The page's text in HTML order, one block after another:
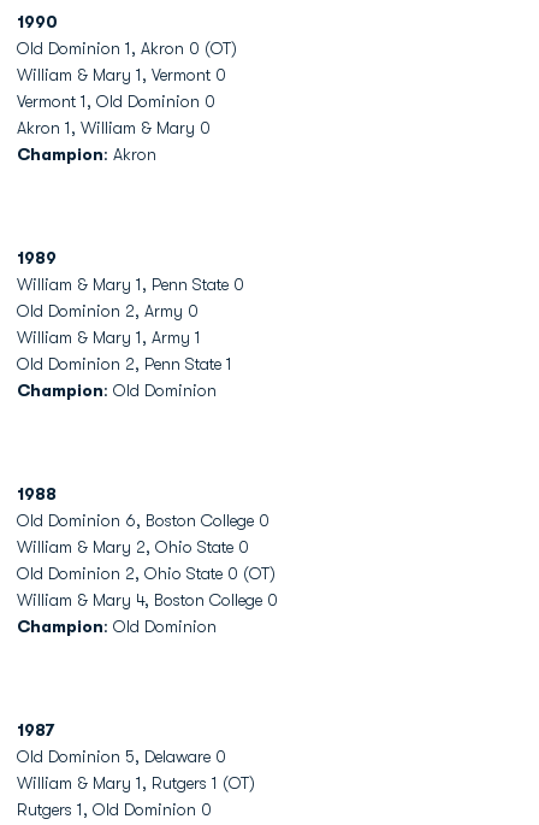
1990
Old Dominion 1, Akron 0 (OT)
William & Mary 1, Vermont 0
Vermont 1, Old Dominion 0
Akron 1, William & Mary 0
Champion: Akron
1989
William & Mary 1, Penn State 0
Old Dominion 2, Army 0
William & Mary 1, Army 1
Old Dominion 2, Penn State 1
Champion: Old Dominion
1988
Old Dominion 6, Boston College 0
William & Mary 2, Ohio State 0
Old Dominion 2, Ohio State 0 (OT)
William & Mary 4, Boston College 0
Champion: Old Dominion
1987
Old Dominion 5, Delaware 0
William & Mary 1, Rutgers 1 (OT)
Rutgers 1, Old Dominion 0